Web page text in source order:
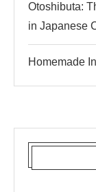
Otoshibuta:
in Japanese
Homemade